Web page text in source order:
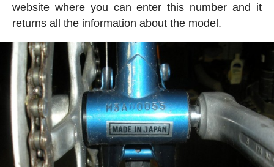
website where you can enter this number and it
returns all the information about the model.